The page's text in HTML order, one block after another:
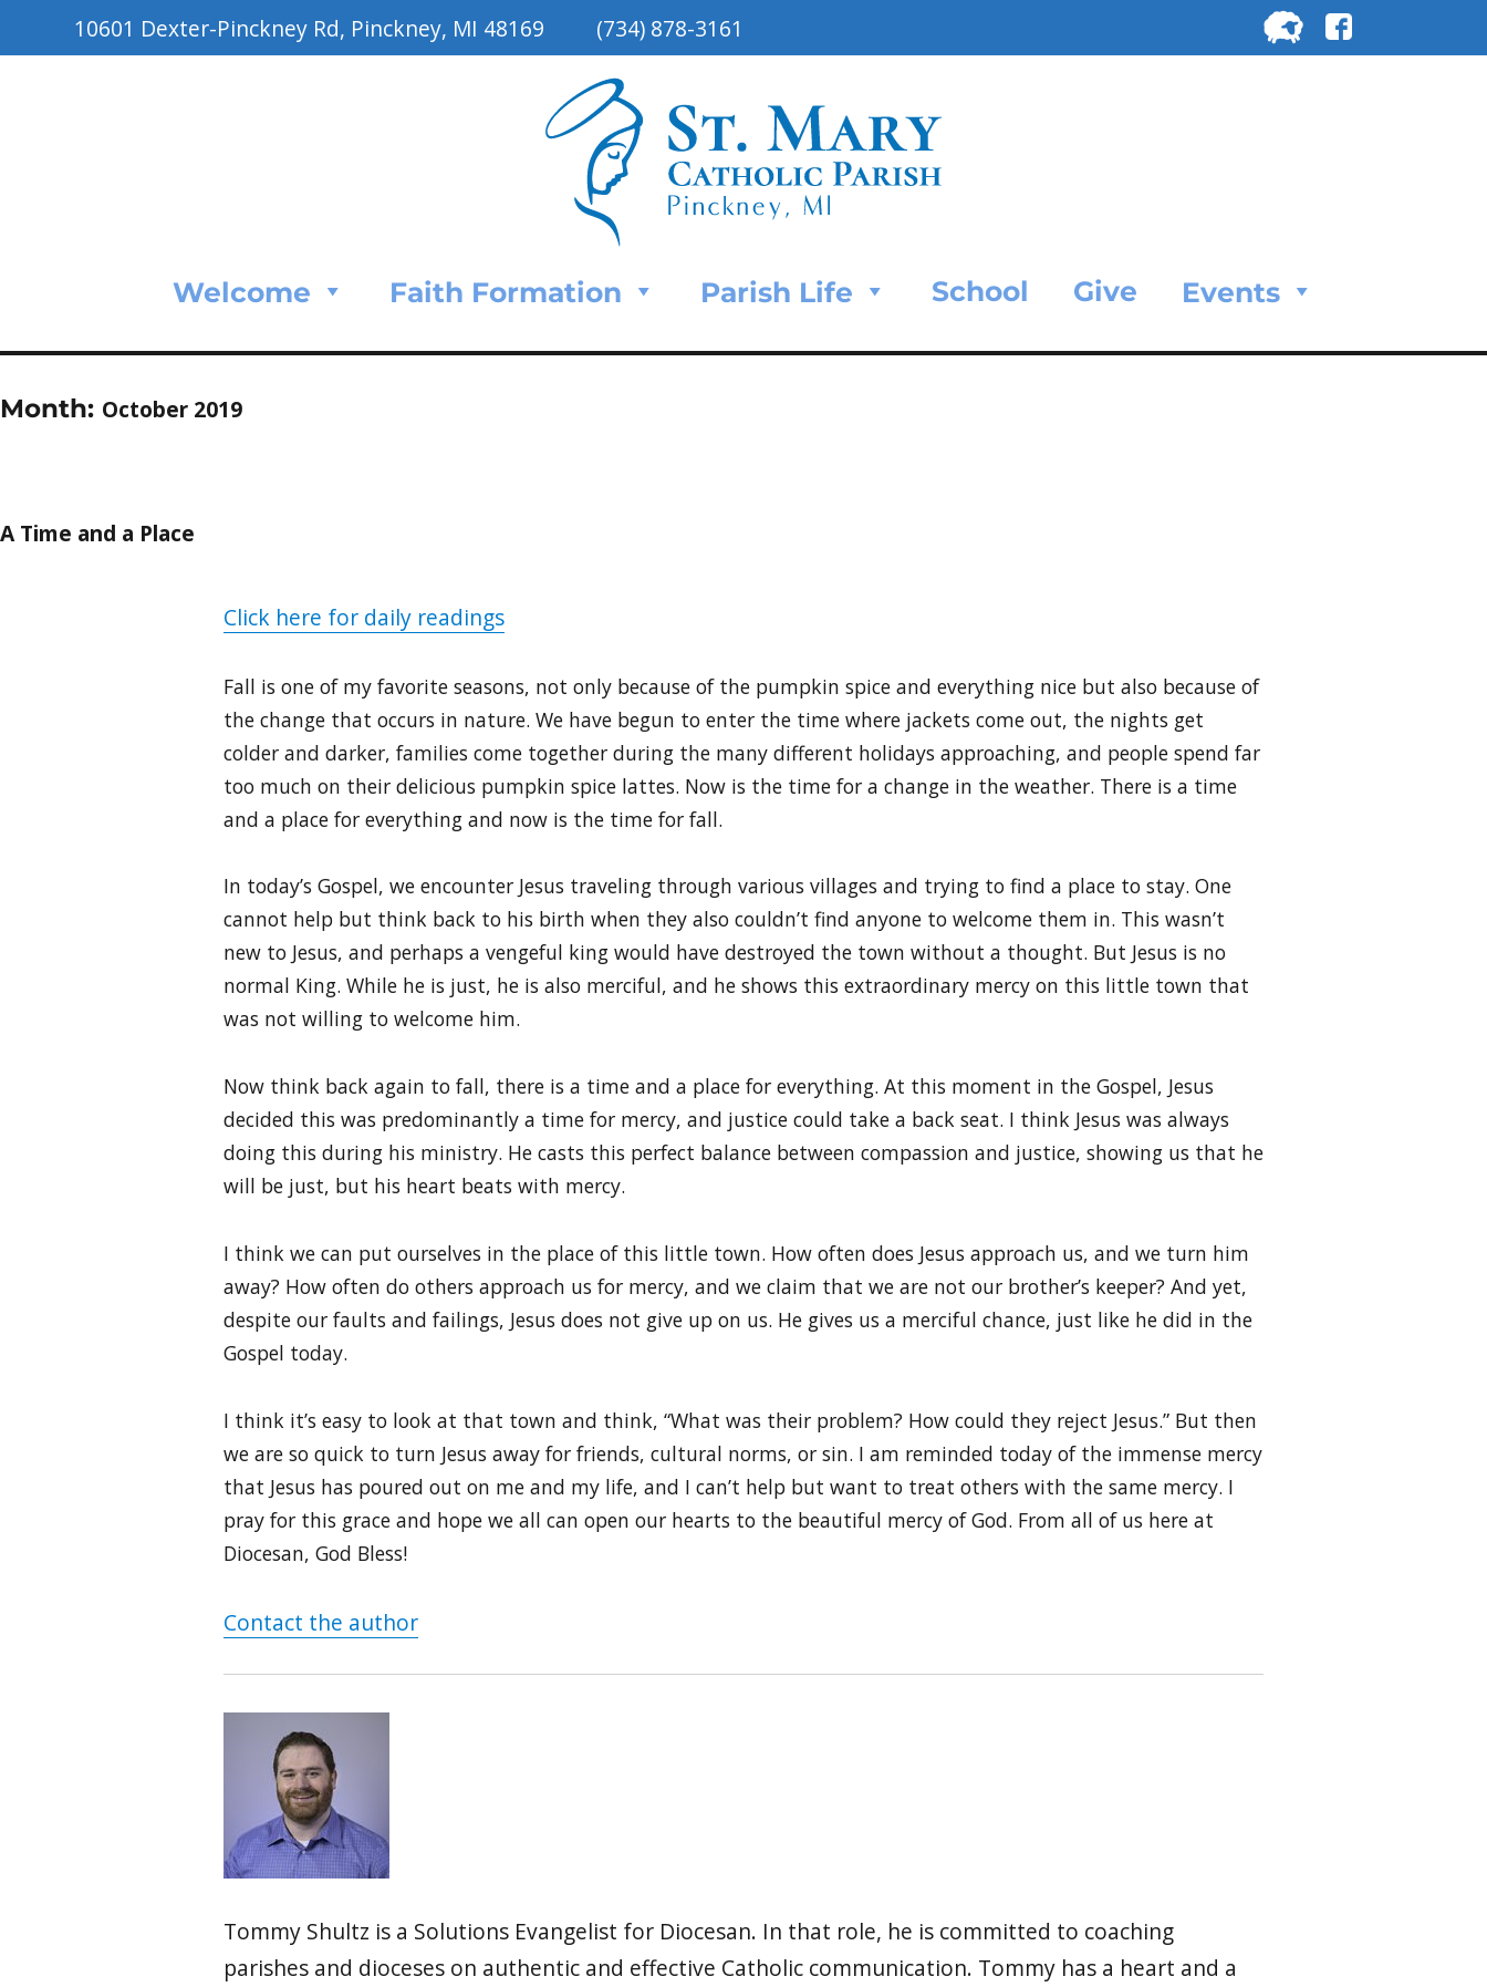
10601 Dexter-Pinckney Rd, Pinckney, MI 48169 (734) 878-3161
for:
Welcome Faith Formation Parish Life School Give Events
Month: October 2019
A Time and a Place
Click here for daily readings
Fall is one of my favorite seasons, not only because of the pumpkin spice and everything nice but also because of
the change that occurs in nature. We have begun to enter the time where jackets come out, the nights get
colder and darker, families come together during the many different holidays approaching, and people spend far
too much on their delicious pumpkin spice lattes. Now is the time for a change in the weather. There is a time
and a place for everything and now is the time for fall.
In today’s Gospel, we encounter Jesus traveling through various villages and trying to find a place to stay. One
cannot help but think back to his birth when they also couldn’t find anyone to welcome them in. This wasn’t
new to Jesus, and perhaps a vengeful king would have destroyed the town without a thought. But Jesus is no
normal King. While he is just, he is also merciful, and he shows this extraordinary mercy on this little town that
was not willing to welcome him.
Now think back again to fall, there is a time and a place for everything. At this moment in the Gospel, Jesus
decided this was predominantly a time for mercy, and justice could take a back seat. I think Jesus was always
doing this during his ministry. He casts this perfect balance between compassion and justice, showing us that he
will be just, but his heart beats with mercy.
I think we can put ourselves in the place of this little town. How often does Jesus approach us, and we turn him
away? How often do others approach us for mercy, and we claim that we are not our brother’s keeper? And yet,
despite our faults and failings, Jesus does not give up on us. He gives us a merciful chance, just like he did in the
Gospel today.
I think it’s easy to look at that town and think, “What was their problem? How could they reject Jesus.” But then
we are so quick to turn Jesus away for friends, cultural norms, or sin. I am reminded today of the immense mercy
that Jesus has poured out on me and my life, and I can’t help but want to treat others with the same mercy. I
pray for this grace and hope we all can open our hearts to the beautiful mercy of God. From all of us here at
Diocesan, God Bless!
Contact the author
Tommy Shultz is a Solutions Evangelist for Diocesan. In that role, he is committed to coaching
parishes and dioceses on authentic and effective Catholic communication. Tommy has a heart and a